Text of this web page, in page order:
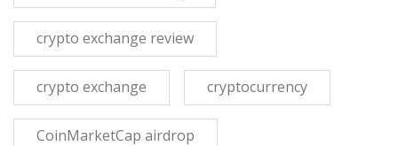
crypto exchange review
crypto exchange cryptocurrency
CoinMarketCap airdrop